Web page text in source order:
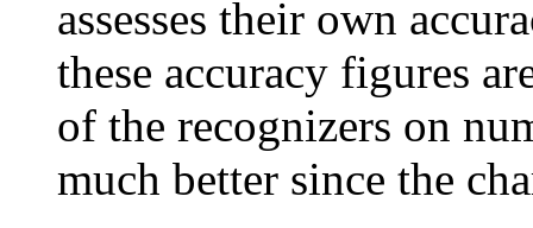
assesses their own
these accuracy figures
of the recognizers on
much better since the